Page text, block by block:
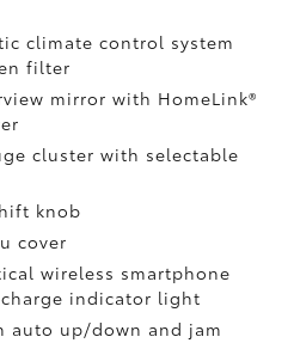
climate control system
filter
mirror with HomeLink®
cluster with selectable
knob
cover
wireless smartphone
indicator light
auto up/down and jam